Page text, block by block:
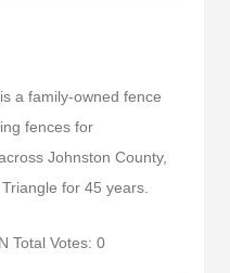
a family-owned fence
fences for
Johnston County,
for 45 years.
Total Votes: 0